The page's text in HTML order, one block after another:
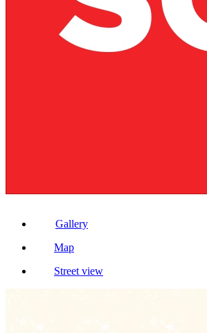
Gallery
Map
Street view